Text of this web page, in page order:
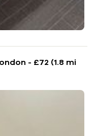
- £72 (1.8 mi